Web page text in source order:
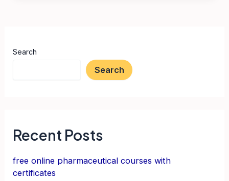
notification
Search
Search
Recent Posts
free online pharmaceutical courses with
certificates